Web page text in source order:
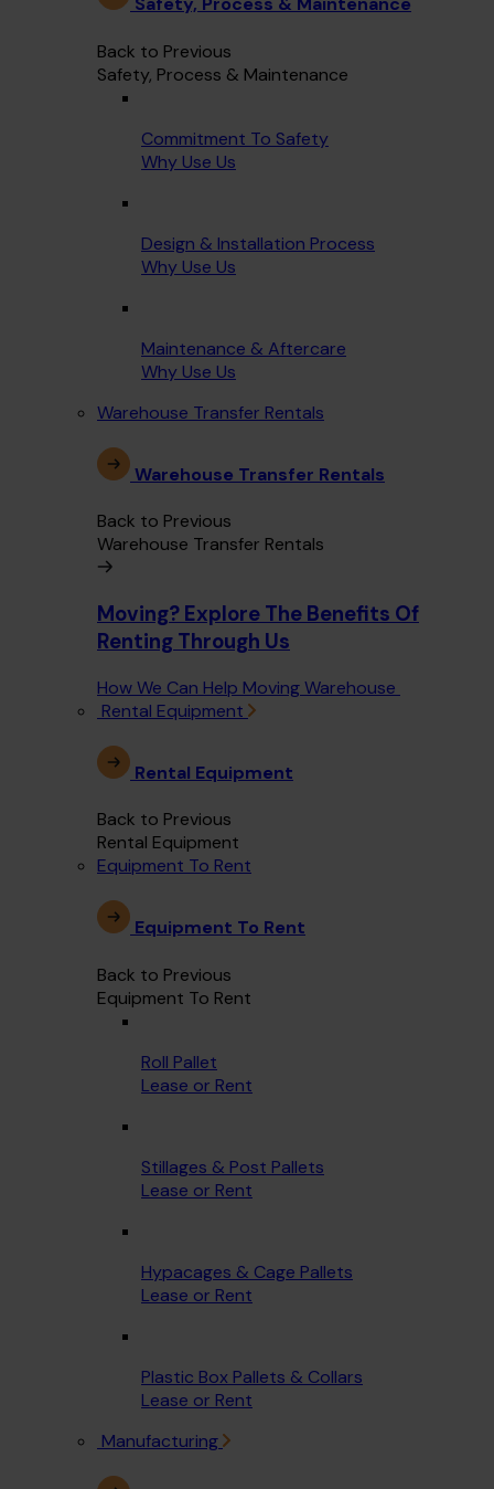
Back to Previous
Safety, Process & Maintenance
Commitment To Safety
Why Use Us
Design & Installation Process
Why Use Us
Maintenance & Aftercare
Why Use Us
Warehouse Transfer Rentals
Warehouse Transfer Rentals
Back to Previous
Warehouse Transfer Rentals
Moving? Explore The Benefits Of
Renting Through Us
How We Can Help Moving Warehouse
Rental Equipment
Rental Equipment
Back to Previous
Rental Equipment
Equipment To Rent
Equipment To Rent
Back to Previous
Equipment To Rent
Roll Pallet
Lease or Rent
Stillages & Post Pallets
Lease or Rent
Hypacages & Cage Pallets
Lease or Rent
Plastic Box Pallets & Collars
Lease or Rent
Manufacturing